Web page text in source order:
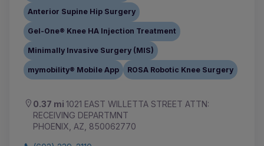
Anterior Supine Hip Surgery
Gel-One® Knee HA Injection Treatment
Minimally Invasive Surgery (MIS)
mymobility® Mobile App ROSA Robotic Knee Surgery
0.37 mi 1021 EAST WILLETTA STREET ATTN:
RECEIVING DEPARTMNT
PHOENIX, AZ, 850062770